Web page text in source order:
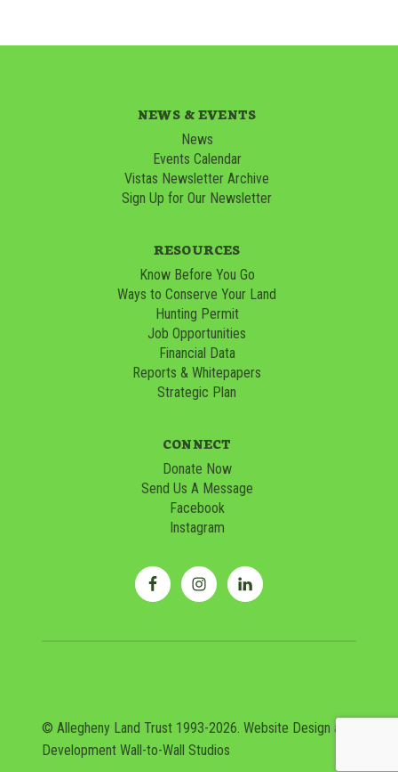
NEWS & EVENTS
News
Events Calendar
Vistas Newsletter Archive
Sign Up for Our Newsletter
RESOURCES
Know Before You Go
Ways to Conserve Your Land
Hunting Permit
Job Opportunities
Financial Data
Reports & Whitepapers
Strategic Plan
CONNECT
Donate Now
Send Us A Message
Facebook
Instagram
© Allegheny Land Trust 1993-2026. Website Design and
DevelopmentWall-to-Wall Studios